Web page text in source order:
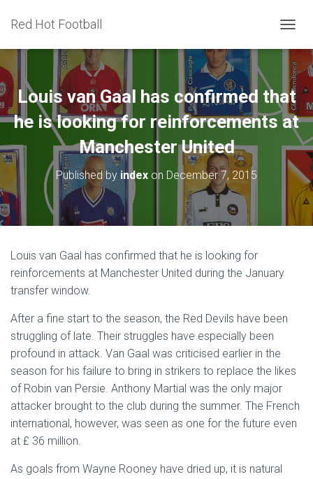
Red Hot Football
O
G
G
L
E
N
A
G
Louis van Gaal has confirmed that
he is looking for reinforcements at
Manchester United
Published byindex on December 7, 2015
Louis van Gaal has confirmed that he is looking for
reinforcements at Manchester United during the January
transfer window.
After a fine start to the season, the Red Devils have been
struggling of late. Their struggles have especially been
profound in attack. Van Gaal was criticised earlier in the
season for his failure to bring in strikers to replace the likes
of Robin van Persie. Anthony Martial was the only major
attacker brought to the club during the summer. The French
international, however, was seen as one for the future even
at £ 36 million.
As goals from Wayne Rooney have dried up, it is natural